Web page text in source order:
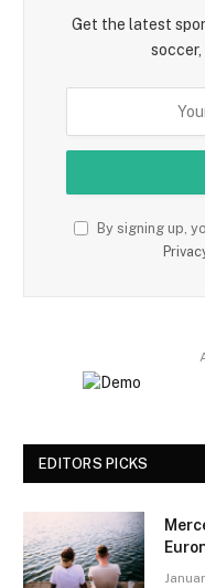
Get the latest
By signing up,
EDITORS PICKS